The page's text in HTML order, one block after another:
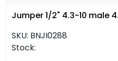
Jumper 1/2" 4.3-10 male
SKU: BNJI0288
Stock: